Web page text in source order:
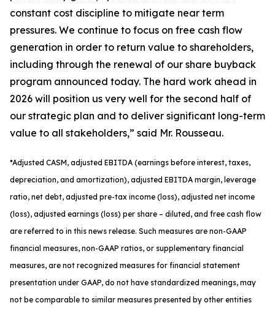
constant cost discipline to mitigate near term
pressures. We continue to focus on free cash flow
generation in order to return value to shareholders,
including through the renewal of our share buyback
program announced today. The hard work ahead in
2026 will position us very well for the second half of
our strategic plan and to deliver significant long-term
value to all stakeholders,” said Mr. Rousseau.
*Adjusted CASM, adjusted EBITDA (earnings before interest, taxes,
depreciation, and amortization), adjusted EBITDA margin, leverage
ratio, net debt, adjusted pre-tax income (loss), adjusted net income
(loss), adjusted earnings (loss) per share – diluted, and free cash flow
are referred to in this news release. Such measures are non-GAAP
financial measures, non-GAAP ratios, or supplementary financial
measures, are not recognized measures for financial statement
presentation under GAAP, do not have standardized meanings, may
not be comparable to similar measures presented by other entities